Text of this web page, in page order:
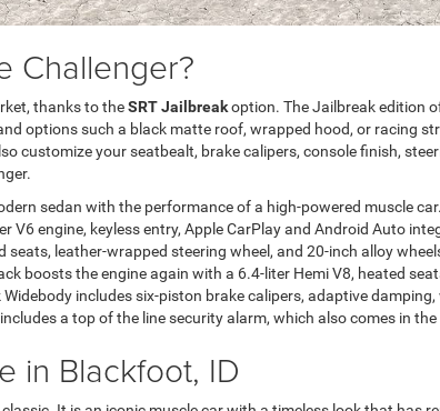
Challenger?
thanks to theSRT Jailbreakoption. The Jailbreak edition
options such a black matte roof, wrapped hood, or racing
customize your seatbealt, brake calipers, console finish,
sedan with the performance of a high-powered muscle
V6 engine, keyless entry, Apple CarPlay and Android Auto
leather-wrapped steering wheel, and 20-inch alloy
boosts the engine again with a 6.4-liter Hemi V8, heated
includes six-piston brake calipers, adaptive
a top of the line security alarm, which also comes in
in Blackfoot, ID